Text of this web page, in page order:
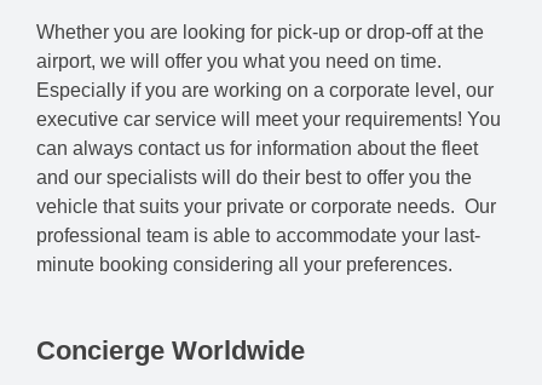
Whether you are looking for pick-up or drop-off at the
airport, we will offer you what you need on time.
Especially if you are working on a corporate level, our
executive car service will meet your requirements! You
can always contact us for information about the fleet
and our specialists will do their best to offer you the
vehicle that suits your private or corporate needs. Our
professional team is able to accommodate your last-
minute booking considering all your preferences.
Concierge Worldwide